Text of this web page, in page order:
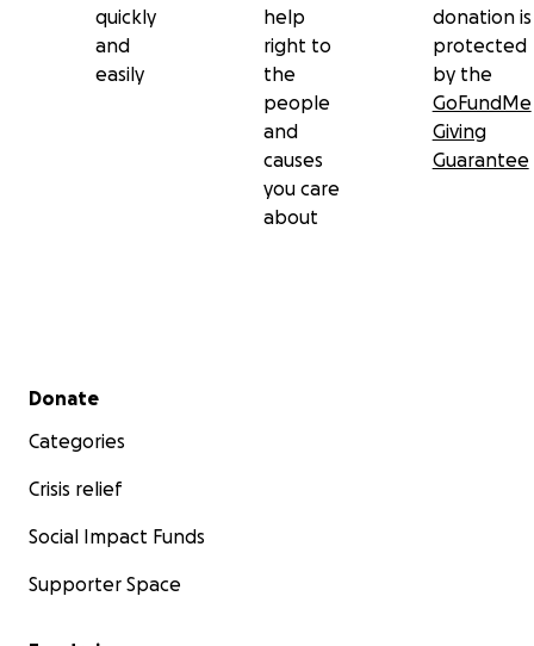
quickly
and
easily
help
right to
the
people
and
causes
you care
about
donation is
protected
by the
GoFundMe
Giving
Guarantee
Secondary menu
Donate
Categories
Crisis relief
Social Impact Funds
Supporter Space